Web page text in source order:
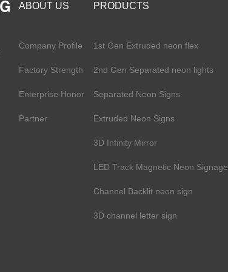
ABOUT US
Company Profile
Factory Strength
Enterprise Honor
Partner
PRODUCTS
1st Gen Extruded neon flex
2nd Gen Separated neon lights
Separated Neon Signs
Extruded Neon Signs
3D Infinity Mirror
LED Track Magnetic Neon Signage
Channel Backlit neon sign
3D channel letter sign